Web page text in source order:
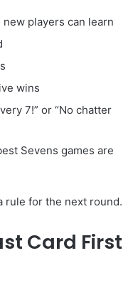
players can learn
wins
7!” or “No chatter
Sevens games are
rule for the next round.
Card First